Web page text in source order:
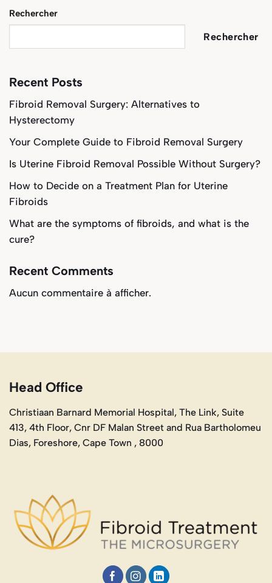
Rechercher
Rechercher
Recent Posts
Fibroid Removal Surgery: Alternatives to
Hysterectomy
Your Complete Guide to Fibroid Removal Surgery
Is Uterine Fibroid Removal Possible Without Surgery?
How to Decide on a Treatment Plan for Uterine
Fibroids
What are the symptoms of fibroids, and what is the
cure?
Recent Comments
Aucun commentaire à afficher.
Head Office
Christiaan Barnard Memorial Hospital, The Link, Suite
413, 4th Floor, Cnr DF Malan Street and Rua Bartholomeu
Dias, Foreshore, Cape Town , 8000